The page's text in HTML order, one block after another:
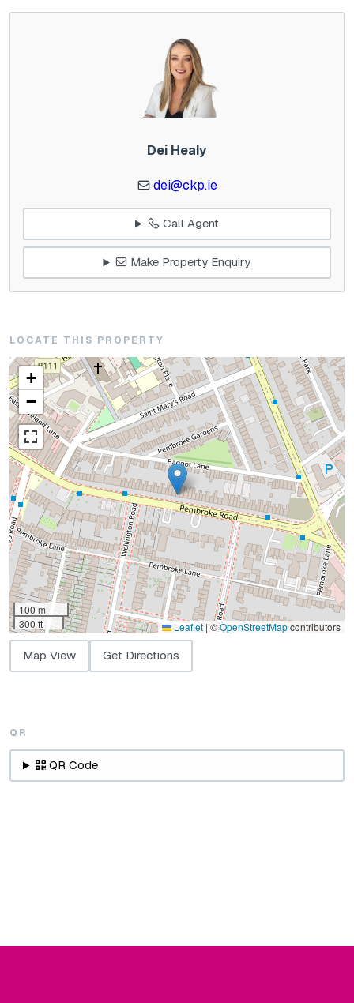
Dei Healy
dei@ckp.ie
Call Agent
Make Property Enquiry
LOCATE THIS PROPERTY
+
−
100 m
300 ft
Leaflet |©OpenStreetMapcontributors
Map View Get Directions
QR
QR Code